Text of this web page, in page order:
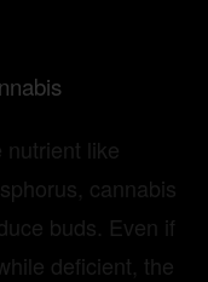
nutrient like
cannabis
buds. Even if
deficient, the